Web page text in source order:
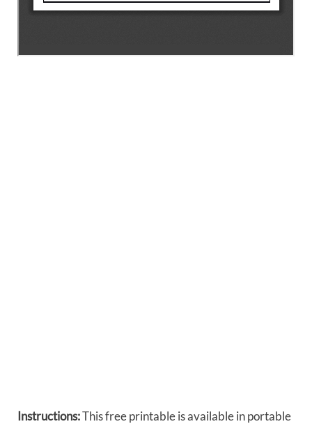
Instructions:This free printable is available in portable